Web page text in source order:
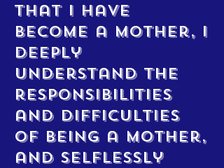
that I have
become a mother, I
deeply
understand the
responsibilities
and difficulties
of being a mother,
and selflessly